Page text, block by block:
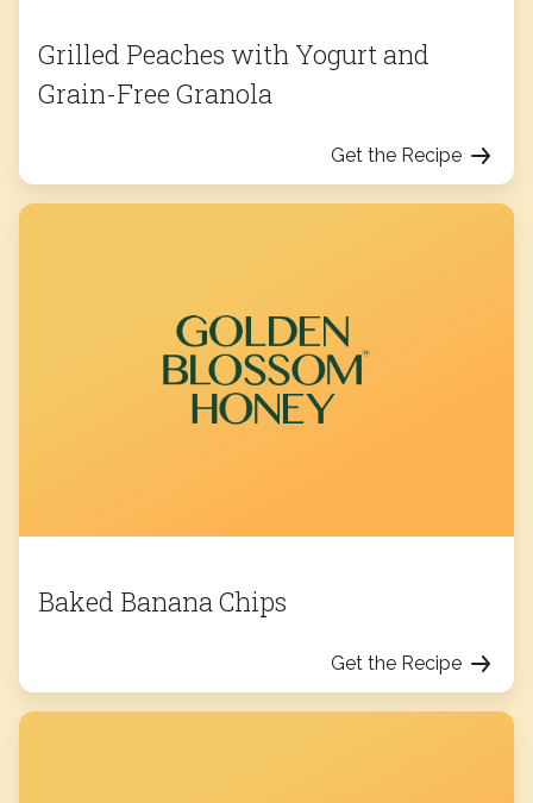
Grilled Peaches with Yogurt and
Grain-Free Granola
Get the Recipe
Baked Banana Chips
Get the Recipe